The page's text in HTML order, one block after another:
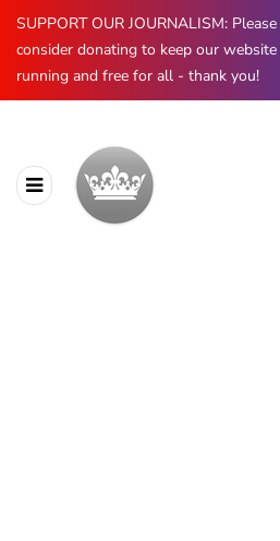
SUPPORT OUR JOURNALISM: Please
consider donating to keep our website
running and free for all - thank you!